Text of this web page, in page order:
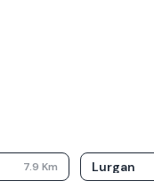
7.9 Km Lurgan